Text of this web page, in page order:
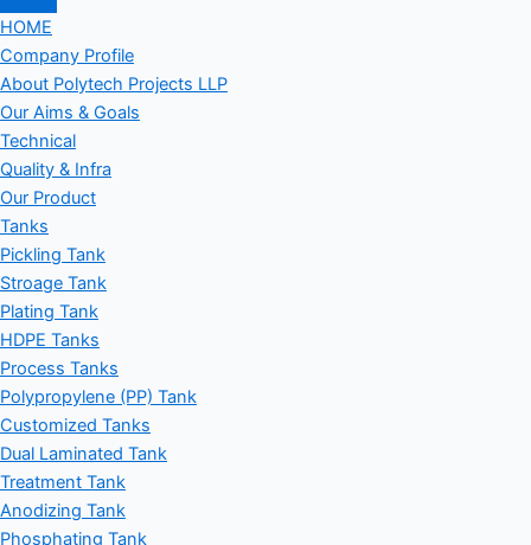
HOME
Company Profile
About Polytech Projects LLP
Our Aims & Goals
Technical
Quality & Infra
Our Product
Tanks
Pickling Tank
Stroage Tank
Plating Tank
HDPE Tanks
Process Tanks
Polypropylene (PP) Tank
Customized Tanks
Dual Laminated Tank
Treatment Tank
Anodizing Tank
Phosphating Tank